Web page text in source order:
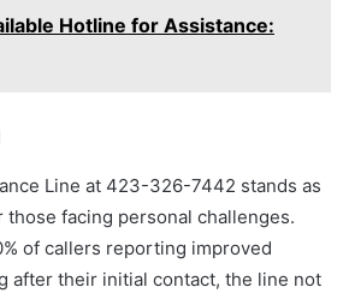
Hotline for Assistance:
Line at 423-326-7442 stands as
those facing personal challenges.
of callers reporting improved
after their initial contact, the line not